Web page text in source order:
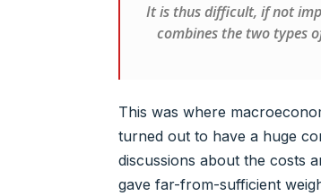
It is thus difficult, if not
combines the two types
This was where
turned out to have a huge
discussions about the costs
gave far-from-sufficient